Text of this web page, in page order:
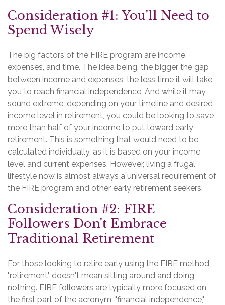
Consideration #1: You'll Need to
Spend Wisely
The big factors of the FIRE program are income,
expenses, and time. The idea being, the bigger the gap
between income and expenses, the less time it will take
you to reach financial independence. And while it may
sound extreme, depending on your timeline and desired
income level in retirement, you could be looking to save
more than half of your income to put toward early
retirement. This is something that would need to be
calculated individually, as it is based on your income
level and current expenses. However, living a frugal
lifestyle now is almost always a universal requirement of
the FIRE program and other early retirement seekers.
Consideration #2: FIRE
Followers Don't Embrace
Traditional Retirement
For those looking to retire early using the FIRE method,
"retirement" doesn't mean sitting around and doing
nothing. FIRE followers are typically more focused on
the first part of the acronym, "financial independence,"